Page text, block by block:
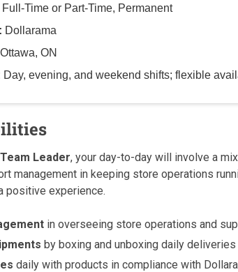
Full-Time or Part-Time, Permanent
Dollarama
Ottawa, ON
Day, evening, and weekend shifts; flexible
Leader, your day-to-day will involve a
management in keeping store operations
positive experience.
in overseeing store operations and
by boxing and unboxing daily
daily with products in compliance with